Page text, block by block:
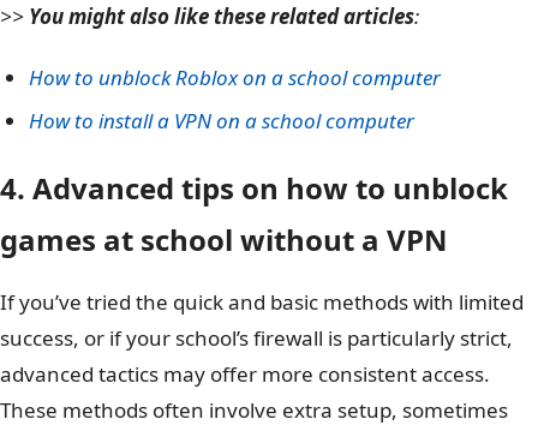
>> You might also like these related articles:
How to unblock Roblox on a school computer
How to install a VPN on a school computer
4. Advanced tips on how to unblock
games at school without a VPN
If you’ve tried the quick and basic methods with limited
success, or if your school’s firewall is particularly strict,
advanced tactics may offer more consistent access.
These methods often involve extra setup, sometimes